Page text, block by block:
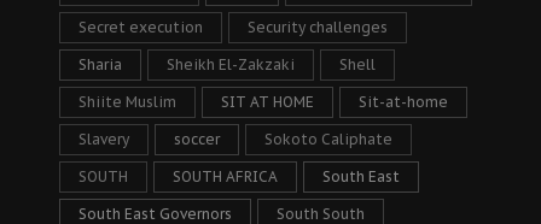
Secret execution Security challenges
Sharia Sheikh El-Zakzaki Shell
Shiite Muslim SIT AT HOME Sit-at-home
Slavery soccer Sokoto Caliphate
SOUTH SOUTH AFRICA South East
South East Governors South South